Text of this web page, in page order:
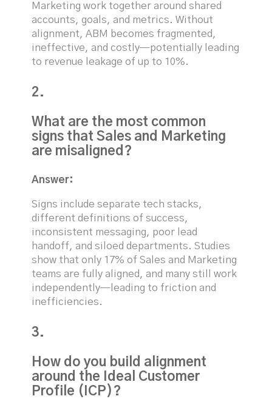
Marketing work together around shared
accounts, goals, and metrics. Without
alignment, ABM becomes fragmented,
ineffective, and costly—potentially leading
to revenue leakage of up to 10%.
2.
What are the most common
signs that Sales and Marketing
are misaligned?
Answer:
Signs include separate tech stacks,
different definitions of success,
inconsistent messaging, poor lead
handoff, and siloed departments. Studies
show that only 17% of Sales and Marketing
teams are fully aligned, and many still work
independently—leading to friction and
inefficiencies.
3.
How do you build alignment
around the Ideal Customer
Profile (ICP)?